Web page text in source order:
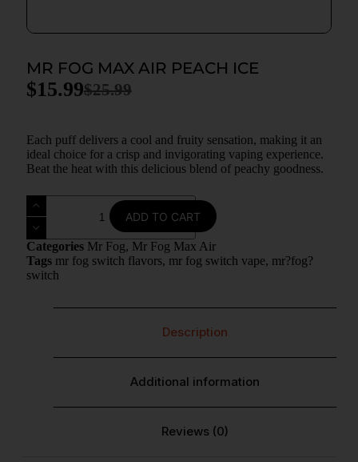
MR FOG MAX AIR PEACH ICE
$25.99
$15.99
Each puff delivers a cool and fruity sensation, making it an
ideal choice for a crisp and invigorating vaping experience.
Beat the heat with this delicious blend of peachy goodness.
ADD TO CART
Categories Mr Fog, Mr Fog Max Air
Tags mr fog switch flavors, mr fog switch vape, mr?fog?
switch
Description
Additional information
Reviews (0)